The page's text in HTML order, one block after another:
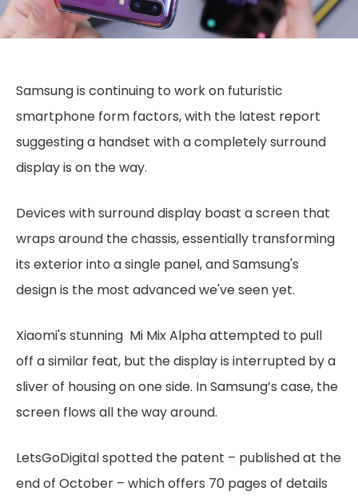
Samsung is continuing to work on futuristic
smartphone form factors, with the latest report
suggesting a handset with a completely surround
display is on the way.
Devices with surround display boast a screen that
wraps around the chassis, essentially transforming
its exterior into a single panel, and Samsung's
design is the most advanced we've seen yet.
Xiaomi's stunning Mi Mix Alpha attempted to pull
off a similar feat, but the display is interrupted by a
sliver of housing on one side. In Samsung’s case, the
screen flows all the way around.
LetsGoDigital spotted the patent – published at the
end of October – which offers 70 pages of details